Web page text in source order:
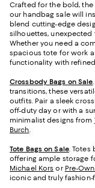
Crafted for the bold, the
our handbag sale will
blend cutting-edge
silhouettes, unexpected
Whether you need a
spacious tote for work
functionality with
Crossbody Bags on Sale
transitions, these
outfits. Pair a sleek
off-duty day or with a
minimalist designs from
Burch.
Tote Bags on Sale. Totes
offering ample storage
Michael Kors or Pre-
iconic and truly fashion-